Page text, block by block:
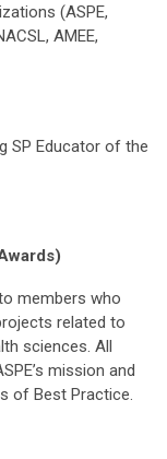
(ASPE,
AMEE,
SP Educator of the
members who
related to
sciences. All
mission and
of Best Practice.